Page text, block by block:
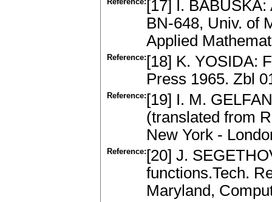
[17] I.
BN-648, Univ. of
Applied
Reference: [18] K. YOSIDA:
Press 1965. Zbl
Reference: [19] I. M.
(translated from
New York -
Reference: [20] J.
functions.Tech.
Maryland,